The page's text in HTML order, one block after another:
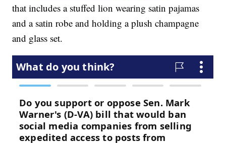
that includes a stuffed lion wearing satin pajamas
and a satin robe and holding a plush champagne
and glass set.